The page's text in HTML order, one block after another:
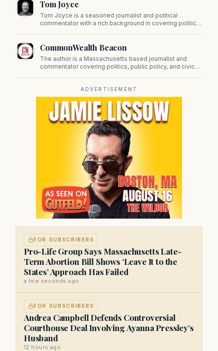
on Beacon Hill and across the Commonwealth.
Tom Joyce
Tom Joyce is a seasoned journalist and political
commentator with a rich background in covering politics,
CommonWealth Beacon
The author is a Massachusetts based journalist and
commentator covering politics, public policy, and civic
ADVERTISEMENT
FOR SUBSCRIBERS
Pro-Life Group Says Massachusetts Late-
Term Abortion Bill Shows ‘Leave It to the
States’ Approach Has Failed
a few seconds ago
FOR SUBSCRIBERS
Andrea Campbell Defends Controversial
Courthouse Deal Involving Ayanna Pressley’s
Husband
12 hours ago